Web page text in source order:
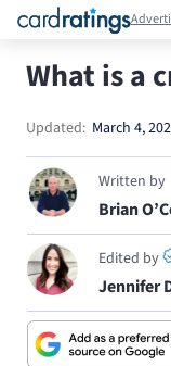
What is a
Updated: March 4,
Written by
Brian
Edited by
Jennifer